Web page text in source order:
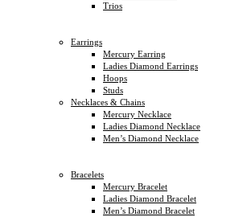
Trios
Earrings
Mercury Earring
Ladies Diamond Earrings
Hoops
Studs
Necklaces & Chains
Mercury Necklace
Ladies Diamond Necklace
Men’s Diamond Necklace
Bracelets
Mercury Bracelet
Ladies Diamond Bracelet
Men’s Diamond Bracelet